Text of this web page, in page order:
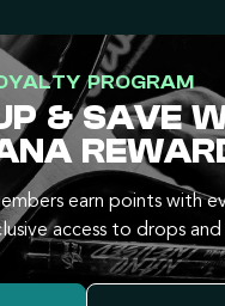
PROGRAM
& SAVE
earn points with
access to drops and